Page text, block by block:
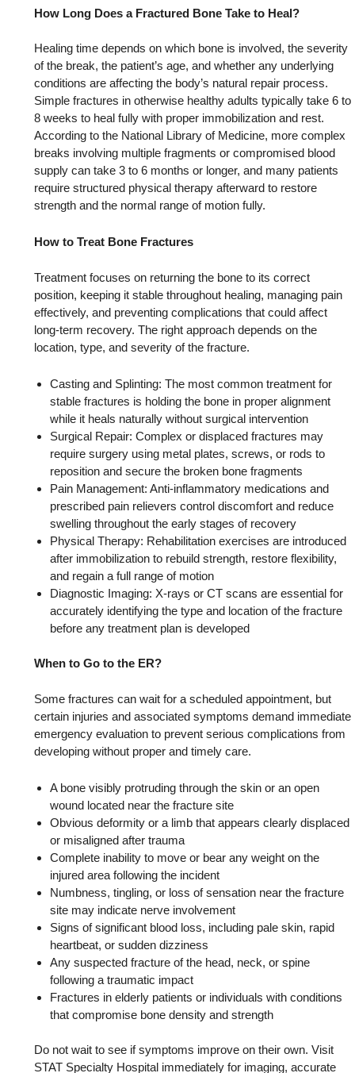
How Long Does a Fractured Bone Take to Heal?
Healing time depends on which bone is involved, the severity
of the break, the patient’s age, and whether any underlying
conditions are affecting the body’s natural repair process.
Simple fractures in otherwise healthy adults typically take 6 to
8 weeks to heal fully with proper immobilization and rest.
According to the National Library of Medicine, more complex
breaks involving multiple fragments or compromised blood
supply can take 3 to 6 months or longer, and many patients
require structured physical therapy afterward to restore
strength and the normal range of motion fully.
How to Treat Bone Fractures
Treatment focuses on returning the bone to its correct
position, keeping it stable throughout healing, managing pain
effectively, and preventing complications that could affect
long-term recovery. The right approach depends on the
location, type, and severity of the fracture.
Casting and Splinting: The most common treatment for
stable fractures is holding the bone in proper alignment
while it heals naturally without surgical intervention
Surgical Repair: Complex or displaced fractures may
require surgery using metal plates, screws, or rods to
reposition and secure the broken bone fragments
Pain Management: Anti-inflammatory medications and
prescribed pain relievers control discomfort and reduce
swelling throughout the early stages of recovery
Physical Therapy: Rehabilitation exercises are introduced
after immobilization to rebuild strength, restore flexibility,
and regain a full range of motion
Diagnostic Imaging: X-rays or CT scans are essential for
accurately identifying the type and location of the fracture
before any treatment plan is developed
When to Go to the ER?
Some fractures can wait for a scheduled appointment, but
certain injuries and associated symptoms demand immediate
emergency evaluation to prevent serious complications from
developing without proper and timely care.
A bone visibly protruding through the skin or an open
wound located near the fracture site
Obvious deformity or a limb that appears clearly displaced
or misaligned after trauma
Complete inability to move or bear any weight on the
injured area following the incident
Numbness, tingling, or loss of sensation near the fracture
site may indicate nerve involvement
Signs of significant blood loss, including pale skin, rapid
heartbeat, or sudden dizziness
Any suspected fracture of the head, neck, or spine
following a traumatic impact
Fractures in elderly patients or individuals with conditions
that compromise bone density and strength
Do not wait to see if symptoms improve on their own. Visit
STAT Specialty Hospital immediately for imaging, accurate